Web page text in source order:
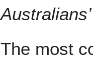
The most